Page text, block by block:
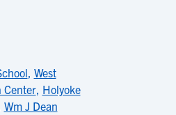
, West
Center, Holyoke
Wm J Dean